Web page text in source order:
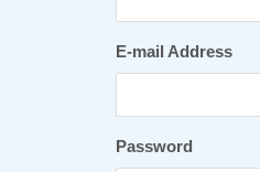
E-mail Address
Password